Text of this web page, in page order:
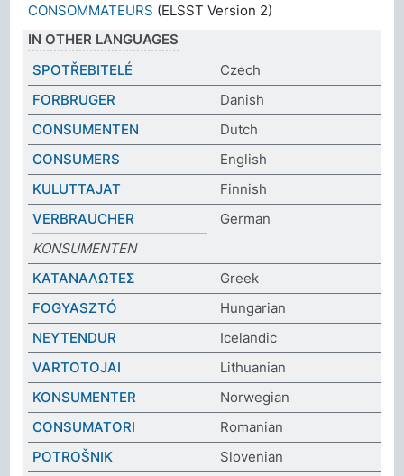
CONSOMMATEURS (ELSST Version 2)
IN OTHER LANGUAGES
SPOTŘEBITELÉ
Czech
FORBRUGER
Danish
CONSUMENTEN
Dutch
CONSUMERS
English
KULUTTAJAT
Finnish
VERBRAUCHER
German
KONSUMENTEN
ΚΑΤΑΝΑΛΩΤΕΣ
Greek
FOGYASZTÓ
Hungarian
NEYTENDUR
Icelandic
VARTOTOJAI
Lithuanian
KONSUMENTER
Norwegian
CONSUMATORI
Romanian
POTROŠNIK
Slovenian